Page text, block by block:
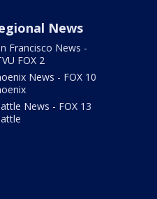
News
Francisco News -
FOX 2
News - FOX 10
News - FOX 13